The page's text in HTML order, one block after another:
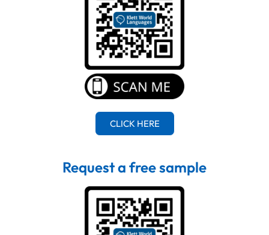
CLICK HERE
Request a free sample